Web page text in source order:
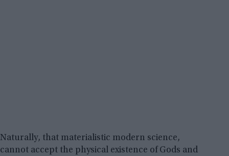
Naturally, that materialistic modern science,
cannot accept the physical existence of Gods and